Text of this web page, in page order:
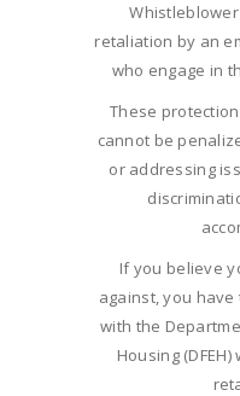
retaliation by an
who engage in
These
cannot be
or addressing
If you believe
against, you
with the
Housing